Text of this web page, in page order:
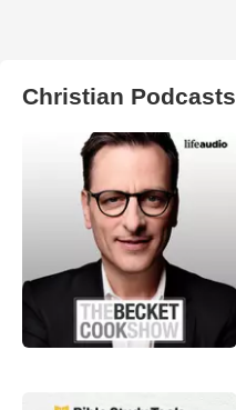
Christian Podcasts